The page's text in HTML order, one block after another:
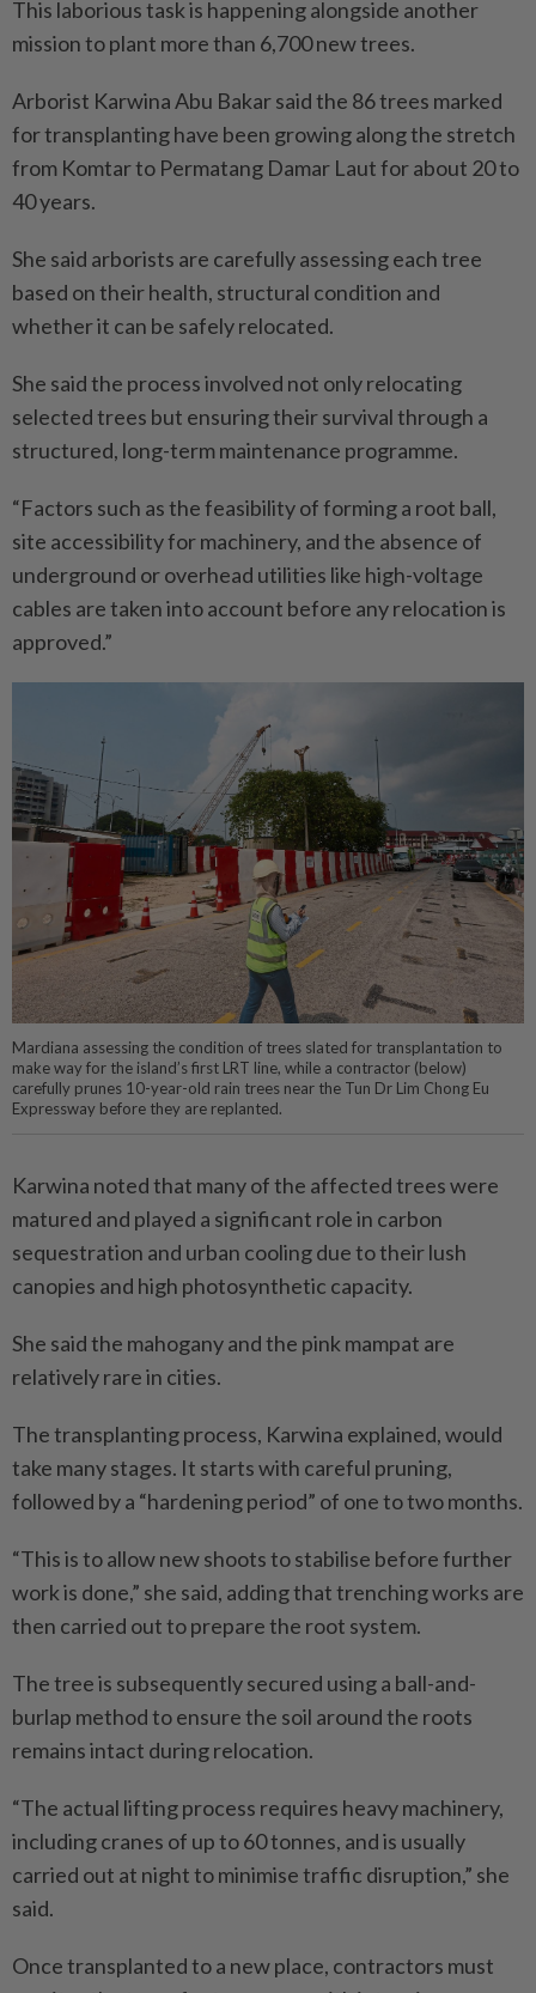
This laborious task is happening alongside another
mission to plant more than 6,700 new trees.
Arborist Karwina Abu Bakar said the 86 trees marked
for transplanting have been growing along the stretch
from Komtar to Permatang Damar Laut for about 20 to
40 years.
She said arborists are carefully assessing each tree
based on their health, structural condition and
whether it can be safely relocated.
She said the process involved not only relocating
selected trees but ensuring their survival through a
structured, long-term maintenance programme.
“Factors such as the feasibility of forming a root ball,
site accessibility for machinery, and the absence of
underground or overhead utilities like high-voltage
cables are taken into account before any relocation is
approved.”
Mardiana assessing the condition of trees slated for transplantation to
make way for the island’s first LRT line, while a contractor (below)
carefully prunes 10-year-old rain trees near the Tun Dr Lim Chong Eu
Expressway before they are replanted.
Karwina noted that many of the affected trees were
matured and played a significant role in carbon
sequestration and urban cooling due to their lush
canopies and high photosynthetic capacity.
She said the mahogany and the pink mampat are
relatively rare in cities.
The transplanting process, Karwina explained, would
take many stages. It starts with careful pruning,
followed by a “hardening period” of one to two months.
“This is to allow new shoots to stabilise before further
work is done,” she said, adding that trenching works are
then carried out to prepare the root system.
The tree is subsequently secured using a ball-and-
burlap method to ensure the soil around the roots
remains intact during relocation.
“The actual lifting process requires heavy machinery,
including cranes of up to 60 tonnes, and is usually
carried out at night to minimise traffic disruption,” she
said.
Once transplanted to a new place, contractors must